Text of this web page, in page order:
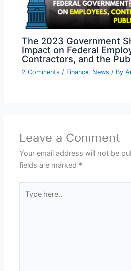
The 2023 Government
Impact on Federal
Contractors, and the
2 Comments / Finance, News / By
Leave a Comment
Your email address will not be
fields are marked *
here..